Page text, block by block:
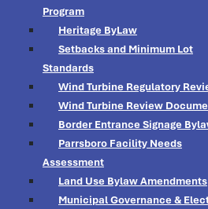
Program
Heritage ByLaw
Setbacks and Minimum Lot
Standards
Wind Turbine Regulatory
Wind Turbine Review
Border Entrance Signage
Parrsboro Facility Needs
Assessment
Land Use Bylaw Amendments
Municipal Governance &